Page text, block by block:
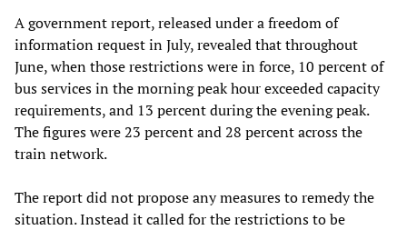
A government report, released under a freedom of
information request in July, revealed that throughout
June, when those restrictions were in force, 10 percent of
bus services in the morning peak hour exceeded capacity
requirements, and 13 percent during the evening peak.
The figures were 23 percent and 28 percent across the
train network.
The report did not propose any measures to remedy the
situation. Instead it called for the restrictions to be